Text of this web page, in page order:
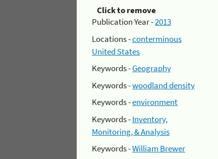
Click to remove
Publication Year -2013
Locations -conterminous
United States
Keywords -Geography
Keywords -woodland density
Keywords -environment
Keywords -Inventory,
Monitoring, & Analysis
Keywords -William Brewer